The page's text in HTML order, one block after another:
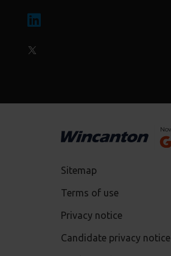
Sitemap
Terms of use
Privacy notice
Candidate privacy notice